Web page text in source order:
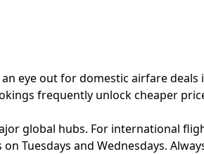
eye out for domestic airfare deals
frequently unlock cheaper
global hubs. For international
Tuesdays and Wednesdays.